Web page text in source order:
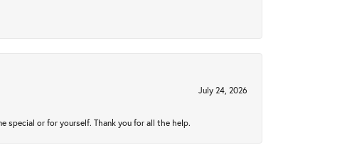
July 24, 2026
special or for yourself. Thank you for all the help.